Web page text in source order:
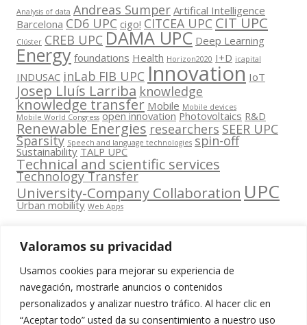
Valoramos su privacidad
Usamos cookies para mejorar su experiencia de
navegación, mostrarle anuncios o contenidos
personalizados y analizar nuestro tráfico. Al hacer clic en
“Aceptar todo” usted da su consentimiento a nuestro uso
Analysis of data Andreas Sumper Artifical Intelligence
Barcelona CD6 UPC cigo! CITCEA UPC CIT UPC
Clúster CREB UPC DAMA UPC Deep Learning
Energy foundations Health Horizon2020 I+D icapital
INDUSAC inLab FIB UPC Innovation IoT
Josep Lluís Larriba knowledge
knowledge transfer Mobile Mobile devices
Mobile World Congress open innovation Photovoltaics R&D
Renewable Energies researchers SEER UPC
Sparsity Speech and language technologies spin-off
Sustainability TALP UPC
Technical and scientific services
Technology Transfer
University-Company Collaboration UPC
Urban mobility Web Apps
Contacta
amb
nosaltres
www.cit.upc.edu
Segueix-nos